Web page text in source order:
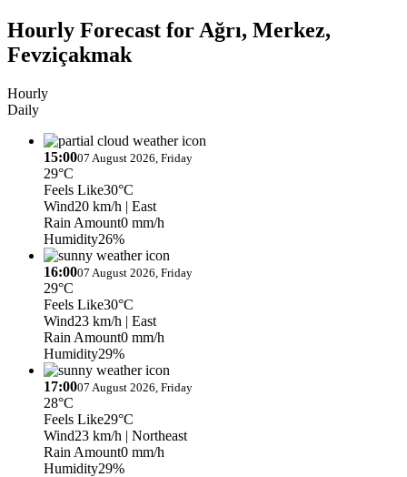
Hourly Forecast for Ağrı, Merkez,
Fevziçakmak
Hourly
Daily
15:0007 August 2026, Friday
29°C
Feels Like30°C
Wind20 km/h | East
Rain Amount0 mm/h
Humidity26%
16:0007 August 2026, Friday
29°C
Feels Like30°C
Wind23 km/h | East
Rain Amount0 mm/h
Humidity29%
17:0007 August 2026, Friday
28°C
Feels Like29°C
Wind23 km/h | Northeast
Rain Amount0 mm/h
Humidity29%